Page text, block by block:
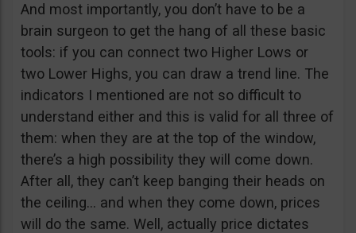
And most importantly, you don’t have to be a
brain surgeon to get the hang of all these basic
tools: if you can connect two Higher Lows or
two Lower Highs, you can draw a trend line. The
indicators I mentioned are not so difficult to
understand either and this is valid for all three of
them: when they are at the top of the window,
there’s a high possibility they will come down.
After all, they can’t keep banging their heads on
the ceiling… and when they come down, prices
will do the same. Well, actually price dictates